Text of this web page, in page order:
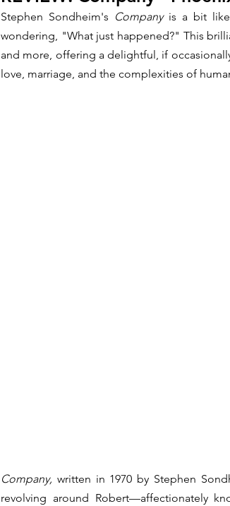
Stephen Sondheim's Company is a bit like
wondering, "What just happened?" This
and more, offering a delightful, if
love, marriage, and the complexities of
Company, written in 1970 by Stephen
revolving around Robert—affectionately